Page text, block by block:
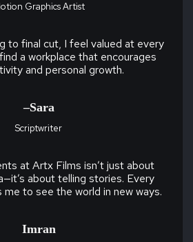
Graphics Artist
to final cut, I feel valued at every
a workplace that encourages
and personal growth.
–Sara
Scriptwriter
at Artx Films isn’t just about
about telling stories. Every
to see the world in new ways.
Imran